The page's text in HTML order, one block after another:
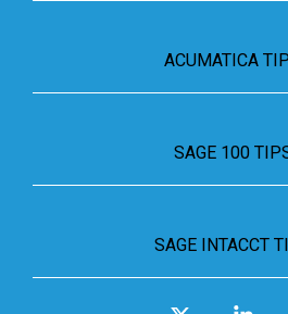
ACUMATICA
SAGE 100
SAGE INTACCT